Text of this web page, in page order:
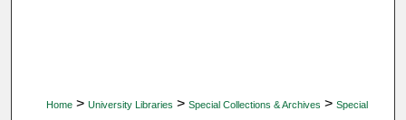
Home > University Libraries > Special Collections & Archives > Special